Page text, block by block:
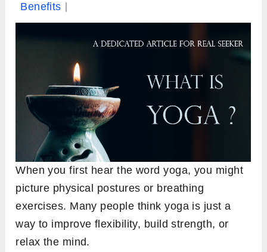
Benefits
When you first hear the word yoga, you might
picture physical postures or breathing
exercises. Many people think yoga is just a
way to improve flexibility, build strength, or
relax the mind.